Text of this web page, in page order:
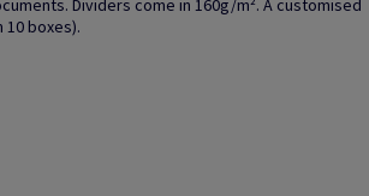
Dividers come in 160g/m². A customised
boxes).